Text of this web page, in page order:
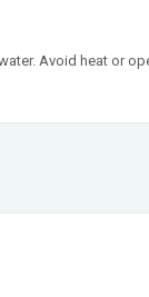
Avoid heat or